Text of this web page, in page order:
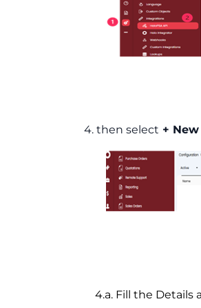
4. then select + New
4.a. Fill the Details